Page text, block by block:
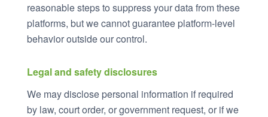
reasonable steps to suppress your data from these
platforms, but we cannot guarantee platform-level
behavior outside our control.
Legal and safety disclosures
We may disclose personal information if required
by law, court order, or government request, or if we